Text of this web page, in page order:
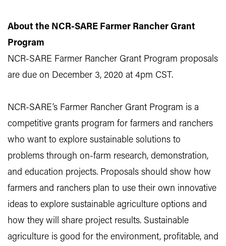
About the NCR-SARE Farmer Rancher Grant
Program
NCR-SARE Farmer Rancher Grant Program proposals
are due on December 3, 2020 at 4pm CST.
NCR-SARE’s Farmer Rancher Grant Program is a
competitive grants program for farmers and ranchers
who want to explore sustainable solutions to
problems through on-farm research, demonstration,
and education projects. Proposals should show how
farmers and ranchers plan to use their own innovative
ideas to explore sustainable agriculture options and
how they will share project results. Sustainable
agriculture is good for the environment, profitable, and